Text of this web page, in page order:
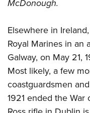
McDonough.
Elsewhere in
Royal Marines in an
Galway, on May 21,
Most likely, a few
coastguardsmen
1921 ended the